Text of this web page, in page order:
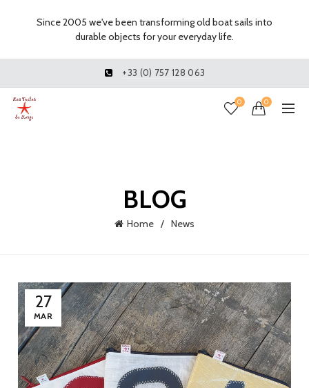
+33 (0) 757 128 063
0 0
BLOG
Home News
27
MAR
Since 2005 we've been transforming old boat sails into
durable objects for your everyday life.